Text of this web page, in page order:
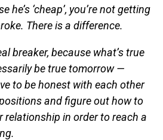
he’s ‘cheap’, you’re not getting
There is a difference.
breaker, because what’s true
be true tomorrow —
to be honest with each other
and figure out how to
relationship in order to reach a